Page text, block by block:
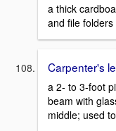
a thick
and file folders
Carpenter's
a 2- to 3-foot
beam with
middle; used